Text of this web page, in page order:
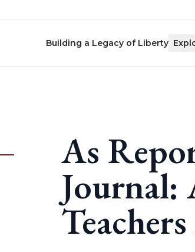
Building a Legacy of Liberty
As
Journal: